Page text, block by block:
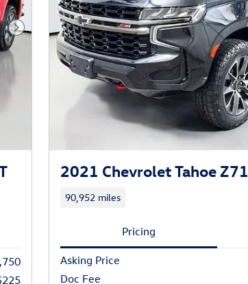
Next Photo
2021 Chevrolet Tahoe Z71
90,952 miles
Pricing
Asking Price
Doc Fee